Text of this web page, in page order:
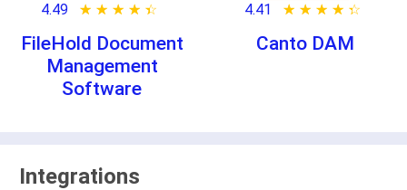
4.49 ★ ★ ★ ★ ★
☆ ☆ ☆ ☆ ☆
FileHold Document
Management
Software
4.41 ★ ★ ★ ★ ★
☆ ☆ ☆ ☆ ☆
Canto DAM
Integrations